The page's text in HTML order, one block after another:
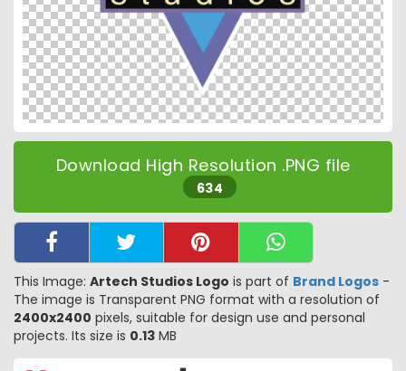
Download High Resolution .PNG file
634
This Image: Artech Studios Logo is part of Brand Logos -
The image is Transparent PNG format with a resolution of
2400x2400 pixels, suitable for design use and personal
projects. Its size is 0.13 MB